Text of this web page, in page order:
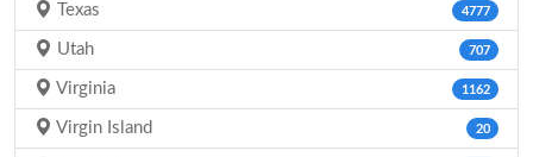
Texas 4777
Utah 707
Virginia 1162
Virgin Island 20